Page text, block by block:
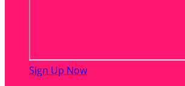
Sign Up Now